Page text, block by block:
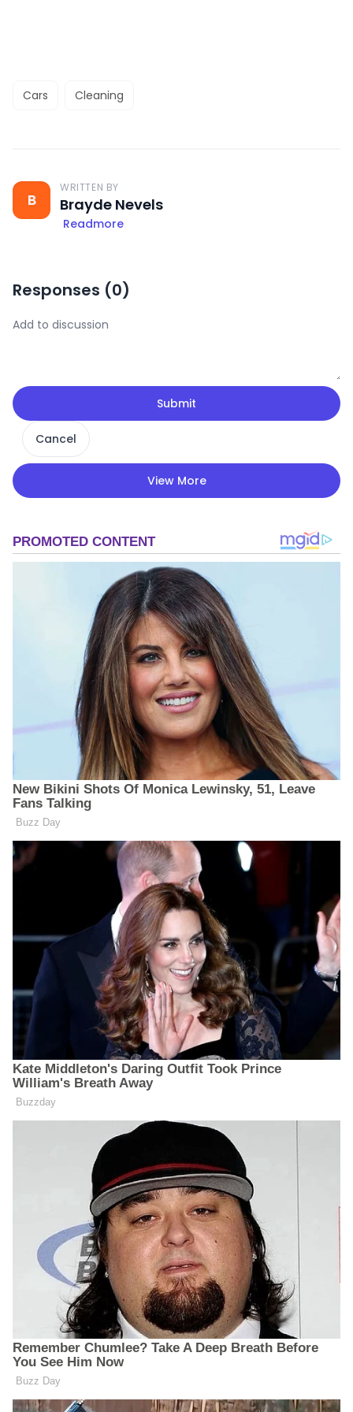
Cars Cleaning
B
WRITTEN BY
Brayde Nevels
Readmore
Responses (0)
Submit
Cancel
View More